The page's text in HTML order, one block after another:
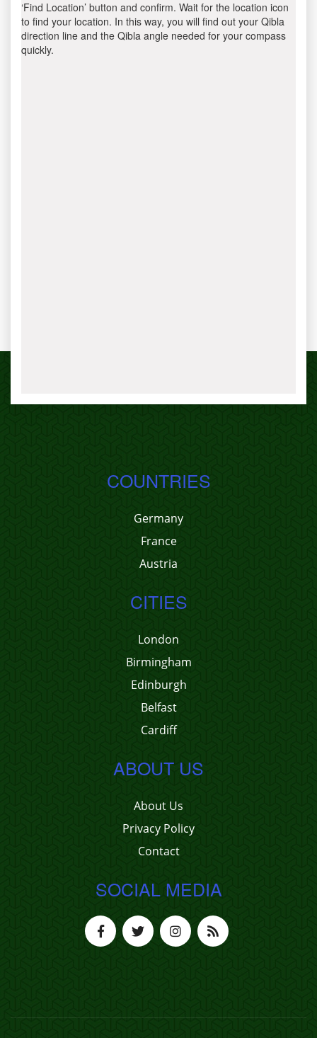
‘Find Location’ button and confirm. Wait for the location icon
to find your location. In this way, you will find out your Qibla
direction line and the Qibla angle needed for your compass
quickly.
COUNTRIES
Germany
France
Austria
CITIES
London
Birmingham
Edinburgh
Belfast
Cardiff
ABOUT US
About Us
Privacy Policy
Contact
SOCIAL MEDIA